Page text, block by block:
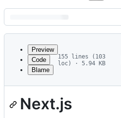
Latest
commit
metadata
and
Preview
Code
Blame
155 lines (103
loc) · 5.94 KB
import { Callout } from
Next.js